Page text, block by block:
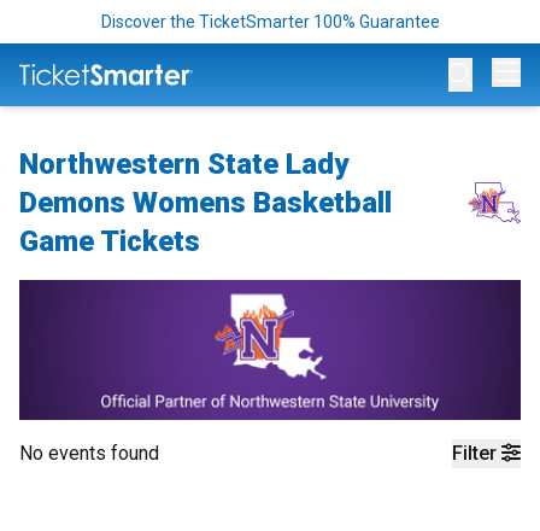
Discover the TicketSmarter 100% Guarantee
Northwestern State Lady
Demons Womens Basketball
Game Tickets
Filter
No events found